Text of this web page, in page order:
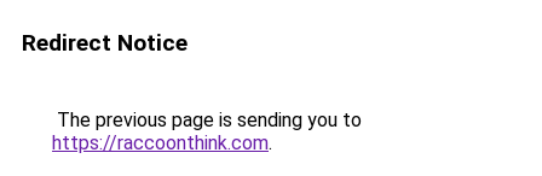
Redirect Notice
The previous page is sending you to
https://raccoonthink.com.